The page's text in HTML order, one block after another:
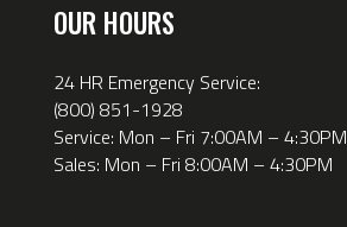
OUR HOURS
24 HR Emergency Service:
(800) 851-1928
Service: Mon – Fri 7:00AM – 4:30PM
Sales: Mon – Fri 8:00AM – 4:30PM